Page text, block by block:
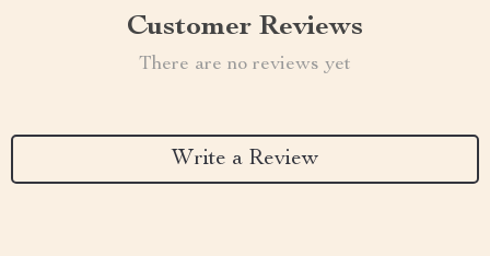
Customer Reviews
There are no reviews yet
Write a Review